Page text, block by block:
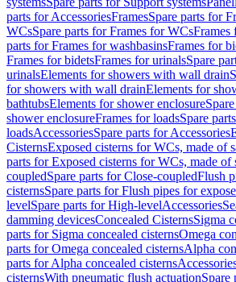
parts for AccessoriesFramesSpare parts for
WCsSpare parts for Frames for WCsFrames
parts for Frames for washbasinsFrames for
Frames for bidetsFrames for urinalsSpare
urinalsElements for showers with wall drain
for showers with wall drainElements for
bathtubsElements for shower enclosure
shower enclosureFrames for loadsSpare
loadsAccessoriesSpare parts for Accessories
CisternsExposed cisterns for WCs, made of
parts for Exposed cisterns for WCs, made of
coupledSpare parts for Close-coupledFlush
cisternsSpare parts for Flush pipes for
levelSpare parts for High-levelAccessories
damming devicesConcealed CisternsSigma
parts for Sigma concealed cisternsOmega
parts for Omega concealed cisternsAlpha
parts for Alpha concealed cisterns
cisternsWith pneumatic flush actuationSpare